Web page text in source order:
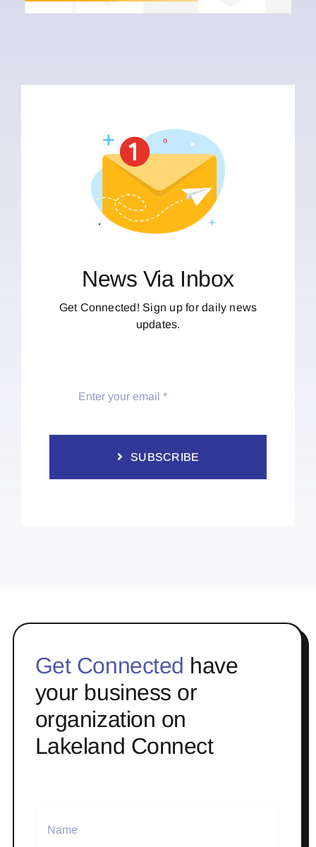
News Via Inbox
Get Connected! Sign up for daily news
updates.
SUBSCRIBE
Get Connected have
your business or
organization on
Lakeland Connect